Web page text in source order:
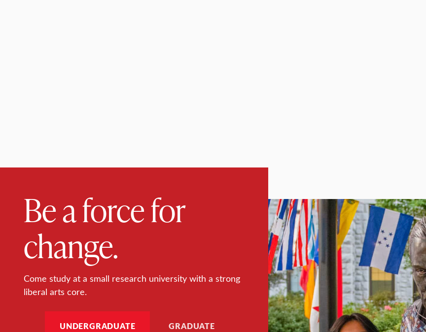
Be a force for
change.
Come study at a small research university with a strong
liberal arts core.
UNDERGRADUATE GRADUATE